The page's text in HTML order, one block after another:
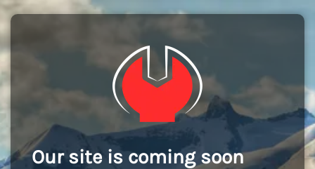
Our site is coming soon